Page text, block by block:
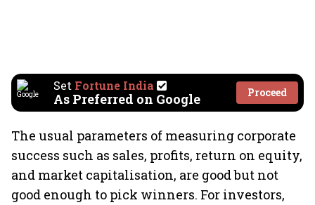
Set Fortune India
As Preferred on Google Proceed
The usual parameters of measuring corporate
success such as sales, profits, return on equity,
and market capitalisation, are good but not
good enough to pick winners. For investors,